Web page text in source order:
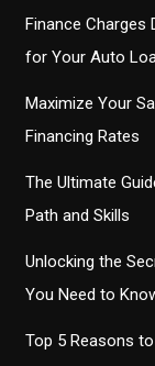
Finance Charges
for Your Auto
Maximize Your
Financing Rates
The Ultimate
Path and Skills
Unlocking the
You Need to
Top 5 Reasons